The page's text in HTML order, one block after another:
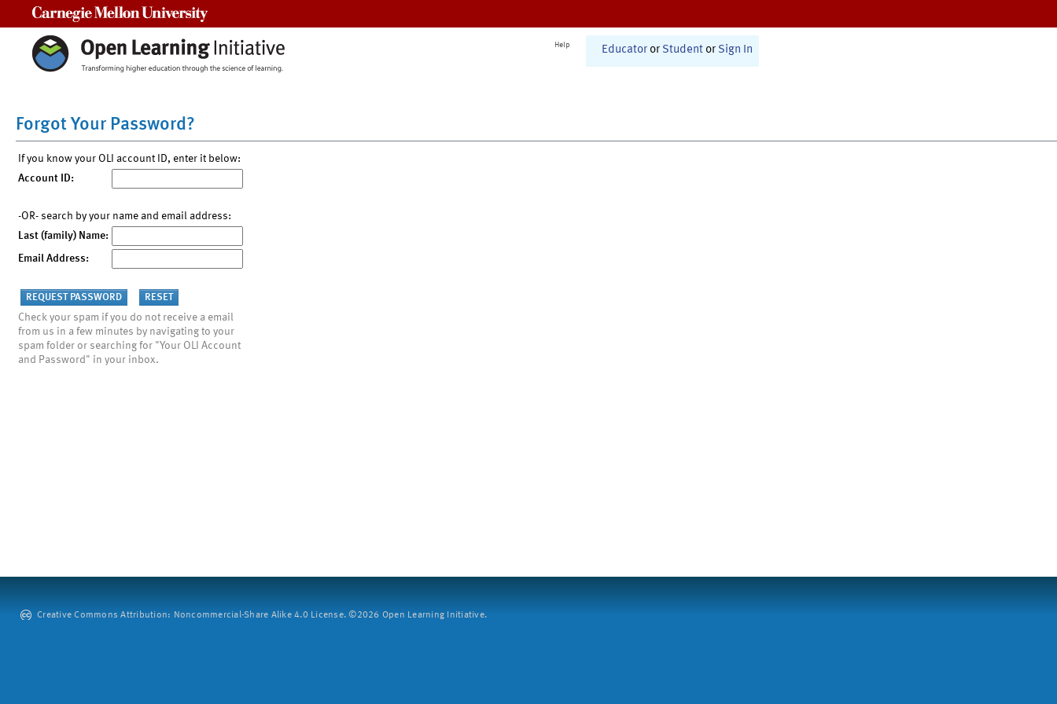
Help Educator or Student or Sign In
Forgot Your Password?
If you know your OLI account ID, enter it below:
Account ID:
-OR- search by your name and email address:
Last (family) Name:
Email Address:
Check your spam if you do not receive a email
from us in a few minutes by navigating to your
spam folder or searching for "Your OLI Account
and Password" in your inbox.
Creative Commons Attribution: Noncommercial-Share Alike 4.0 License. ©2026 Open Learning Initiative.